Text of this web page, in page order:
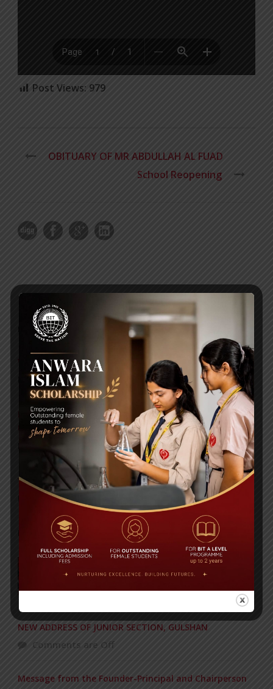
Post Views: 979
OBITUARY OF MR ABDULLAH AL FUAD
School Reopening
RECENT NEWS
WMSC Poster and Guidelines
Posted on 09 Sep 2025
Invitation to the Workshop – ‘Pathway to the Best
Universities’
Posted on
Yearbook 2024-2025
Posted on 18 Aug 2025
POPULAR NEWS
BIT graduation ceremony held
NEW ADDRESS OF JUNIOR SECTION, GULSHAN
Comments are Off
Message from the Founder-Principal and Chairperson